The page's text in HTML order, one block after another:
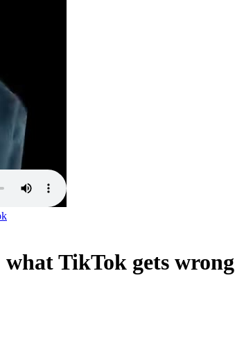
TikTok gets wrong